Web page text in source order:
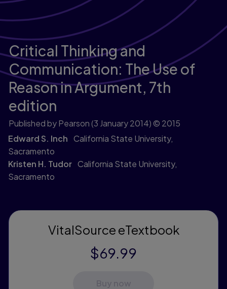
Critical Thinking and
Communication: The Use of
Reason in Argument, 7th
edition
Published by Pearson(3 January 2014) © 2015
Edward S. Inch California State University,
Sacramento
Kristen H. Tudor California State University,
Sacramento
VitalSource eTextbook
$69.99